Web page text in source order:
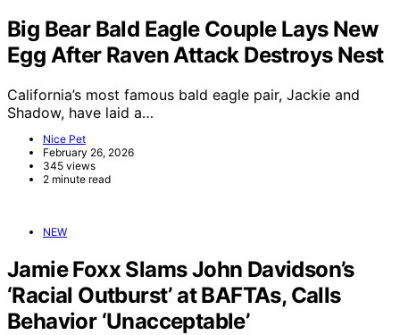
Big Bear Bald Eagle Couple Lays New
Egg After Raven Attack Destroys Nest
California’s most famous bald eagle pair, Jackie and
Shadow, have laid a…
Nice Pet
February 26, 2026
345 views
2 minute read
NEW
Jamie Foxx Slams John Davidson’s
‘Racial Outburst’ at BAFTAs, Calls
Behavior ‘Unacceptable’